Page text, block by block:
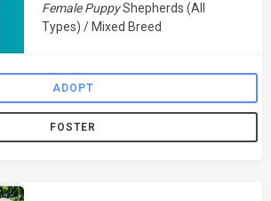
Female PuppyShepherds (All
Types) / Mixed Breed
ADOPT
FOSTER